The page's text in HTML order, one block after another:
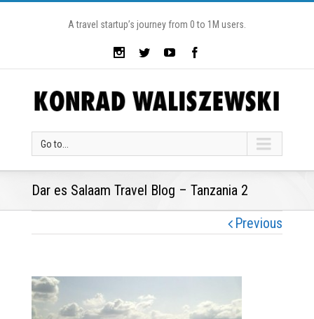
A travel startup’s journey from 0 to 1M users.
Go to...
Dar es Salaam Travel Blog – Tanzania 2
Previous